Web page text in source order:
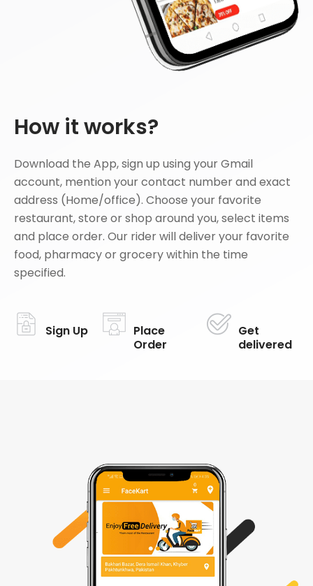
How it works?
Download the App, sign up using your Gmail
account, mention your contact number and exact
address (Home/office). Choose your favorite
restaurant, store or shop around you, select items
and place order. Our rider will deliver your favorite
food, pharmacy or grocery within the time
specified.
Sign Up
Place
Order
Get
delivered